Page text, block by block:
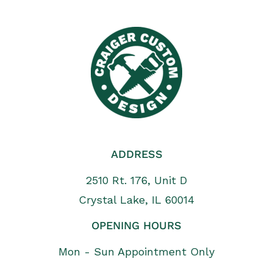
ADDRESS
2510 Rt. 176, Unit D
Crystal Lake, IL 60014
OPENING HOURS
Mon - Sun Appointment Only